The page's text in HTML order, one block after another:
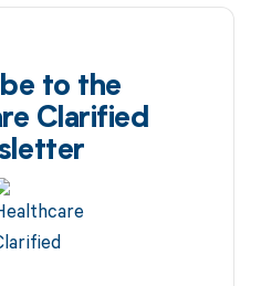
to the
Clarified